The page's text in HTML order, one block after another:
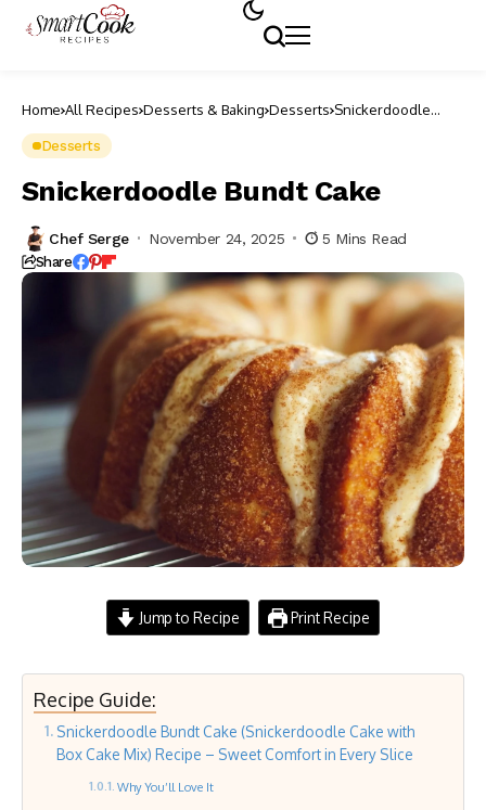
Home All Recipes Desserts & Baking Desserts Snickerdoodle
Desserts
Snickerdoodle Bundt Cake
Chef Serge November 24, 2025 5 Mins Read
Share
Jump to Recipe Print Recipe
Recipe Guide:
Snickerdoodle Bundt Cake (Snickerdoodle Cake with
Box Cake Mix) Recipe – Sweet Comfort in Every Slice
Why You’ll Love It